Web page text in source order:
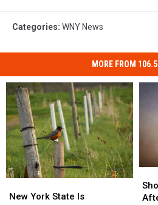
Categories: WNY News
MORE FROM
York
New York State Is
York